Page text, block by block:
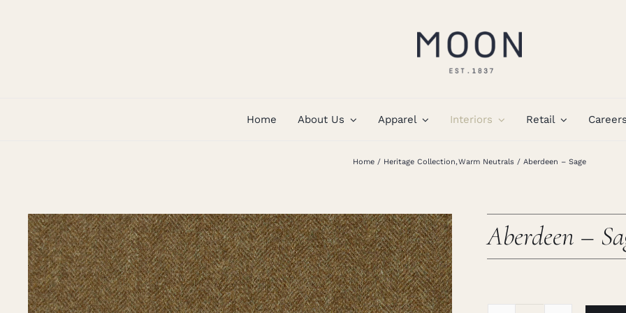
Home About Us Apparel Interiors Retail
Home Heritage Collection Warm Neutrals Aberdeen – Sage
Aberdeen –